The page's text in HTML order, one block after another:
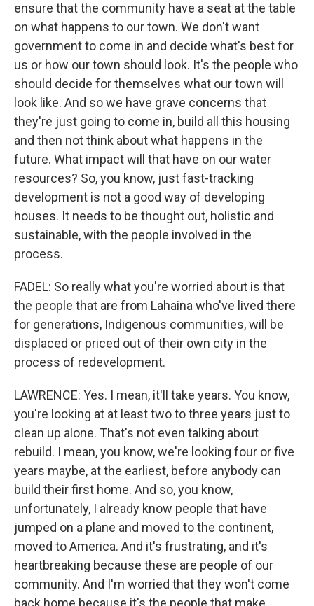
ensure that the community have a seat at the table
on what happens to our town. We don't want
government to come in and decide what's best for
us or how our town should look. It's the people who
should decide for themselves what our town will
look like. And so we have grave concerns that
they're just going to come in, build all this housing
and then not think about what happens in the
future. What impact will that have on our water
resources? So, you know, just fast-tracking
development is not a good way of developing
houses. It needs to be thought out, holistic and
sustainable, with the people involved in the
process.
FADEL: So really what you're worried about is that
the people that are from Lahaina who've lived there
for generations, Indigenous communities, will be
displaced or priced out of their own city in the
process of redevelopment.
LAWRENCE: Yes. I mean, it'll take years. You know,
you're looking at at least two to three years just to
clean up alone. That's not even talking about
rebuild. I mean, you know, we're looking four or five
years maybe, at the earliest, before anybody can
build their first home. And so, you know,
unfortunately, I already know people that have
jumped on a plane and moved to the continent,
moved to America. And it's frustrating, and it's
heartbreaking because these are people of our
community. And I'm worried that they won't come
back home because it's the people that make